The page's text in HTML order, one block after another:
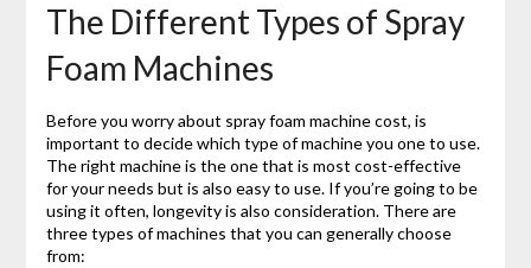
The Different Types of Spray
Foam Machines
Before you worry about spray foam machine cost, is
important to decide which type of machine you one to use.
The right machine is the one that is most cost-effective
for your needs but is also easy to use. If you’re going to be
using it often, longevity is also consideration. There are
three types of machines that you can generally choose
from: